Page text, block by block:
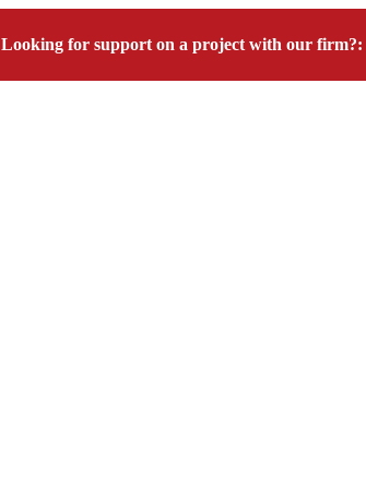
Looking for support on a project with our firm?: